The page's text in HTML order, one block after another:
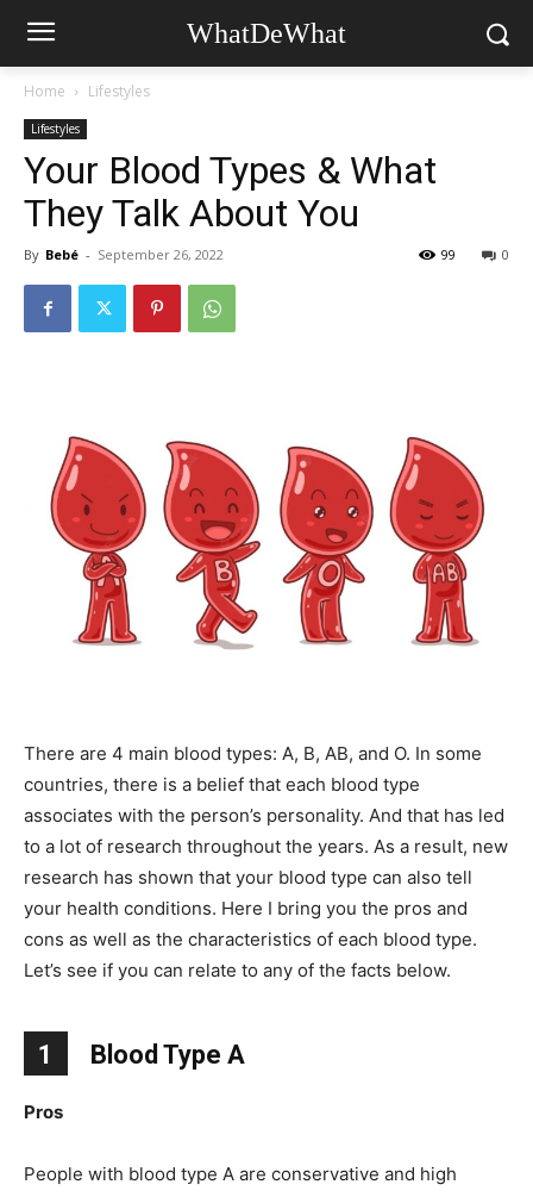
WhatDeWhat
Home Lifestyles
Lifestyles
Your Blood Types & What
They Talk About You
By Bebé - September 26, 2022 0
99
There are 4 main blood types: A, B, AB, and O. In some
countries, there is a belief that each blood type
associates with the person’s personality. And that has led
to a lot of research throughout the years. As a result, new
research has shown that your blood type can also tell
your health conditions. Here I bring you the pros and
cons as well as the characteristics of each blood type.
Let’s see if you can relate to any of the facts below.
1 Blood Type A
Pros
People with blood type A are conservative and high